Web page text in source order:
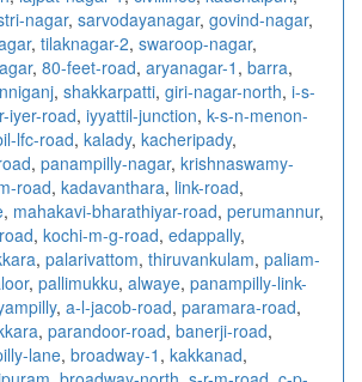
nagar, sarvodayanagar, govind-nagar,
, tilaknagar-2, swaroop-nagar,
, 80-feet-road, aryanagar-1 , barra,
, shakkarpatti, giri-nagar-north, i-s-
iyer-road, iyyattil-junction, k-s-n-menon-
lfc-road, kalady, kacheripady,
, panampilly-nagar, krishnaswamy-
road, kadavanthara, link-road,
, mahakavi-bharathiyar-road, perumannur,
, kochi-m-g-road, edappally,
, palarivattom, thiruvankulam, paliam-
, pallimukku, alwaye, panampilly-link-
, a-l-jacob-road, paramara-road,
, parandoor-road, banerji-road,
lane, broadway-1 , kakkanad,